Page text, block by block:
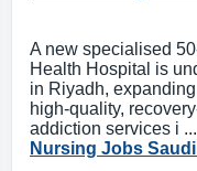
A new specialised
Health Hospital is
in Riyadh,
high-quality,
addiction services i ...
Nursing Jobs